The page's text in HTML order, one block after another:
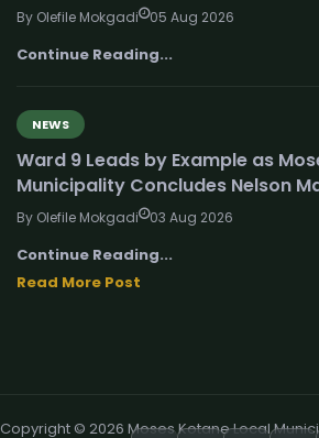
By Olefile Mokgadi 05 Aug 2026
Continue Reading...
NEWS
Ward 9 Leads by Example as
Municipality Concludes Nelson
By Olefile Mokgadi 03 Aug 2026
Continue Reading...
Read More Post
Copyright © 2026 Moses Kotane Local